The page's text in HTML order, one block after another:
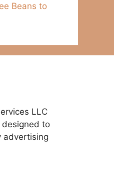
Beans to
LLC
designed to
advertising